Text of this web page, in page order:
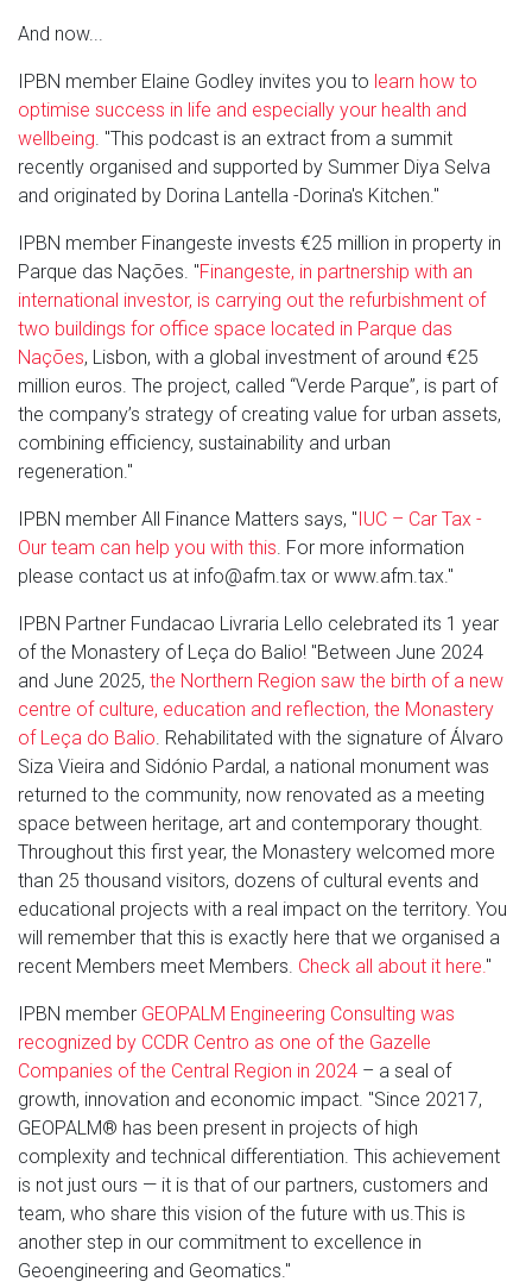
And now...
IPBN member Elaine Godley invites you to learn how to
optimise success in life and especially your health and
wellbeing. "This podcast is an extract from a summit
recently organised and supported by Summer Diya Selva
and originated by Dorina Lantella -Dorina's Kitchen."
IPBN member Finangeste invests €25 million in property in
Parque das Nações. "Finangeste, in partnership with an
international investor, is carrying out the refurbishment of
two buildings for office space located in Parque das
Nações, Lisbon, with a global investment of around €25
million euros. The project, called “Verde Parque”, is part of
the company’s strategy of creating value for urban assets,
combining efficiency, sustainability and urban
regeneration."
IPBN member All Finance Matters says, "IUC – Car Tax -
Our team can help you with this. For more information
please contact us at info@afm.tax or www.afm.tax."
IPBN Partner Fundacao Livraria Lello celebrated its 1 year
of the Monastery of Leça do Balio! "Between June 2024
and June 2025, the Northern Region saw the birth of a new
centre of culture, education and reflection, the Monastery
of Leça do Balio. Rehabilitated with the signature of Álvaro
Siza Vieira and Sidónio Pardal, a national monument was
returned to the community, now renovated as a meeting
space between heritage, art and contemporary thought.
Throughout this first year, the Monastery welcomed more
than 25 thousand visitors, dozens of cultural events and
educational projects with a real impact on the territory. You
will remember that this is exactly here that we organised a
recent Members meet Members. Check all about it here."
IPBN member GEOPALM Engineering Consulting was
recognized by CCDR Centro as one of the Gazelle
Companies of the Central Region in 2024 – a seal of
growth, innovation and economic impact. "Since 20217,
GEOPALM® has been present in projects of high
complexity and technical differentiation. This achievement
is not just ours — it is that of our partners, customers and
team, who share this vision of the future with us.This is
another step in our commitment to excellence in
Geoengineering and Geomatics."